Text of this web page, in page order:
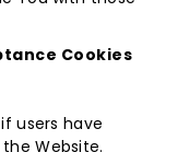
Cookies
users have
Website.